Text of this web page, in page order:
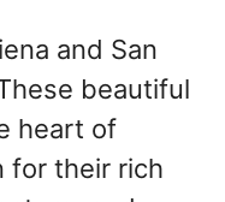
and San
beautiful
heart of
for their rich